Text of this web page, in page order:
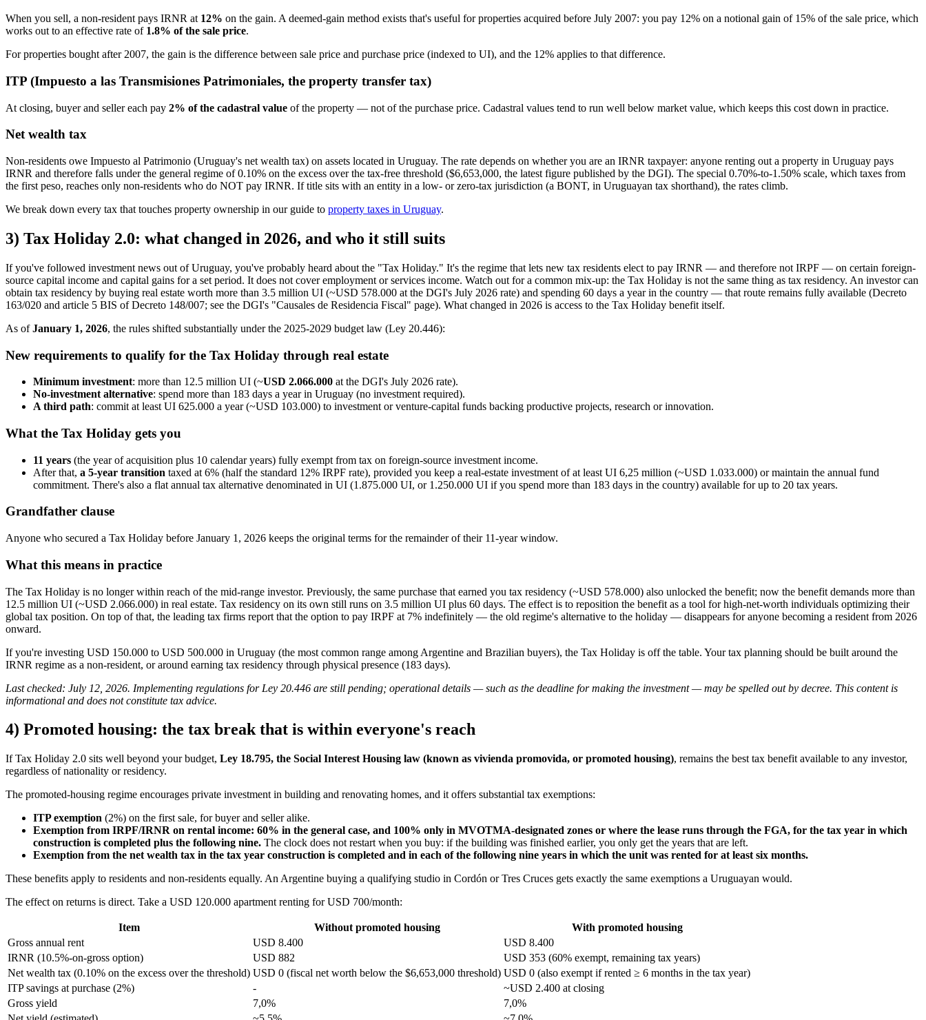
When you sell, a non-resident pays IRNR at 12% on the gain. A deemed-gain method exists that's useful for properties acquired before July 2007: you pay 12% on a notional gain of 15% of the sale price, which
works out to an effective rate of 1.8% of the sale price.
For properties bought after 2007, the gain is the difference between sale price and purchase price (indexed to UI), and the 12% applies to that difference.
ITP (Impuesto a las Transmisiones Patrimoniales, the property transfer tax)
At closing, buyer and seller each pay 2% of the cadastral value of the property — not of the purchase price. Cadastral values tend to run well below market value, which keeps this cost down in practice.
Net wealth tax
Non-residents owe Impuesto al Patrimonio (Uruguay's net wealth tax) on assets located in Uruguay. The rate depends on whether you are an IRNR taxpayer: anyone renting out a property in Uruguay pays
IRNR and therefore falls under the general regime of 0.10% on the excess over the tax-free threshold ($6,653,000, the latest figure published by the DGI). The special 0.70%-to-1.50% scale, which taxes from
the first peso, reaches only non-residents who do NOT pay IRNR. If title sits with an entity in a low- or zero-tax jurisdiction (a BONT, in Uruguayan tax shorthand), the rates climb.
We break down every tax that touches property ownership in our guide to property taxes in Uruguay.
3) Tax Holiday 2.0: what changed in 2026, and who it still suits
If you've followed investment news out of Uruguay, you've probably heard about the "Tax Holiday." It's the regime that lets new tax residents elect to pay IRNR — and therefore not IRPF — on certain foreign-
source capital income and capital gains for a set period. It does not cover employment or services income. Watch out for a common mix-up: the Tax Holiday is not the same thing as tax residency. An investor can
obtain tax residency by buying real estate worth more than 3.5 million UI (~USD 578.000 at the DGI's July 2026 rate) and spending 60 days a year in the country — that route remains fully available (Decreto
163/020 and article 5 BIS of Decreto 148/007; see the DGI's "Causales de Residencia Fiscal" page). What changed in 2026 is access to the Tax Holiday benefit itself.
As ofJanuary 1, 2026, the rules shifted substantially under the 2025-2029 budget law (Ley 20.446):
New requirements to qualify for the Tax Holiday through real estate
Minimum investment: more than 12.5 million UI (~USD 2.066.000 at the DGI's July 2026 rate).
No-investment alternative: spend more than 183 days a year in Uruguay (no investment required).
A third path: commit at least UI 625.000 a year (~USD 103.000) to investment or venture-capital funds backing productive projects, research or innovation.
What the Tax Holiday gets you
11 years (the year of acquisition plus 10 calendar years) fully exempt from tax on foreign-source investment income.
After that, a 5-year transition taxed at 6% (half the standard 12% IRPF rate), provided you keep a real-estate investment of at least UI 6,25 million (~USD 1.033.000) or maintain the annual fund
commitment. There's also a flat annual tax alternative denominated in UI (1.875.000 UI, or 1.250.000 UI if you spend more than 183 days in the country) available for up to 20 tax years.
Grandfather clause
Anyone who secured a Tax Holiday before January 1, 2026 keeps the original terms for the remainder of their 11-year window.
What this means in practice
The Tax Holiday is no longer within reach of the mid-range investor. Previously, the same purchase that earned you tax residency (~USD 578.000) also unlocked the benefit; now the benefit demands more than
12.5 million UI (~USD 2.066.000) in real estate. Tax residency on its own still runs on 3.5 million UI plus 60 days. The effect is to reposition the benefit as a tool for high-net-worth individuals optimizing their
global tax position. On top of that, the leading tax firms report that the option to pay IRPF at 7% indefinitely — the old regime's alternative to the holiday — disappears for anyone becoming a resident from 2026
onward.
If you're investing USD 150.000 to USD 500.000 in Uruguay (the most common range among Argentine and Brazilian buyers), the Tax Holiday is off the table. Your tax planning should be built around the
IRNR regime as a non-resident, or around earning tax residency through physical presence (183 days).
Last checked: July 12, 2026. Implementing regulations for Ley 20.446 are still pending; operational details — such as the deadline for making the investment — may be spelled out by decree. This content is
informational and does not constitute tax advice.
4) Promoted housing: the tax break that is within everyone's reach
If Tax Holiday 2.0 sits well beyond your budget, Ley 18.795, the Social Interest Housing law (known as vivienda promovida, or promoted housing), remains the best tax benefit available to any investor,
regardless of nationality or residency.
The promoted-housing regime encourages private investment in building and renovating homes, and it offers substantial tax exemptions:
ITP exemption (2%) on the first sale, for buyer and seller alike.
Exemption from IRPF/IRNR on rental income: 60% in the general case, and 100% only in MVOTMA-designated zones or where the lease runs through the FGA, for the tax year in which
construction is completed plus the following nine. The clock does not restart when you buy: if the building was finished earlier, you only get the years that are left.
Exemption from the net wealth tax in the tax year construction is completed and in each of the following nine years in which the unit was rented for at least six months.
These benefits apply to residents and non-residents equally. An Argentine buying a qualifying studio in Cordón or Tres Cruces gets exactly the same exemptions a Uruguayan would.
The effect on returns is direct. Take a USD 120.000 apartment renting for USD 700/month:
Item Without promoted housing
With promoted housing
Gross annual rent
USD 8.400
USD 8.400
IRNR (10.5%-on-gross option)
USD 882
USD 353 (60% exempt, remaining tax years)
Net wealth tax (0.10% on the excess over the threshold) USD 0 (fiscal net worth below the $6,653,000 threshold) USD 0 (also exempt if rented ≥ 6 months in the tax year)
ITP savings at purchase (2%)
-
~USD 2.400 at closing
Gross yield
7,0%
7,0%